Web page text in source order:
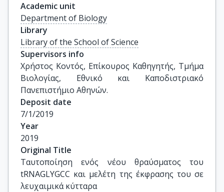
Academic unit
Department of Biology
Library
Library of the School of Science
Supervisors info
Χρήστος Κοντός, Επίκουρος Καθηγητής, Τμήμα
Βιολογίας, Εθνικό και Καποδιστριακό
Πανεπιστήμιο Αθηνών.
Deposit date
7/1/2019
Year
2019
Original Title
Ταυτοποίηση ενός νέου θραύσματος του
tRNAGLYGCC και μελέτη της έκφρασης του σε
λευχαιμικά κύτταρα